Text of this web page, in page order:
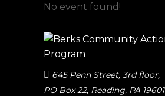
No event found!
645 Penn Street, 3rd floor,
PO Box 22, Reading, PA 19601